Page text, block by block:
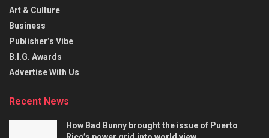
Art & Culture
Business
Publisher’s Vibe
B.I.G. Awards
Advertise With Us
Recent News
How Bad Bunny brought the issue of Puerto